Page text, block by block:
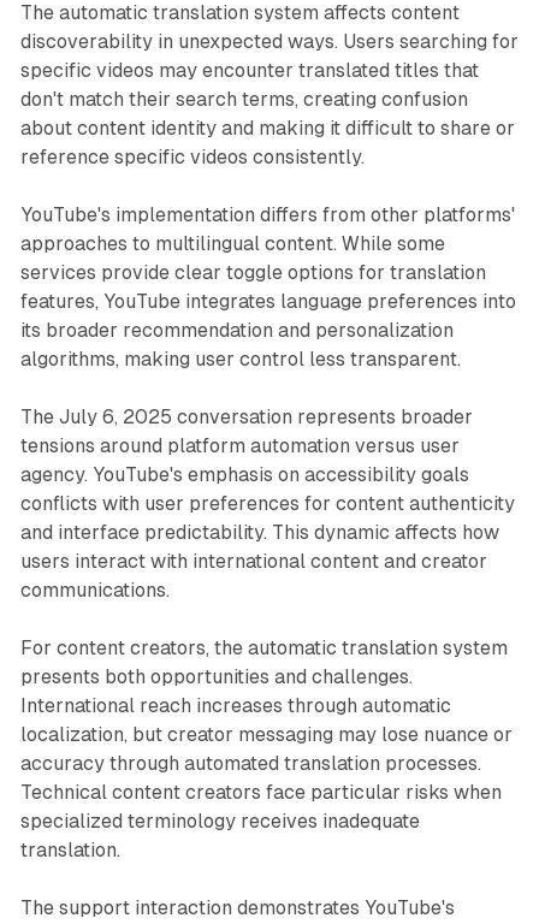
The automatic translation system affects content
discoverability in unexpected ways. Users searching for
specific videos may encounter translated titles that
don't match their search terms, creating confusion
about content identity and making it difficult to share or
reference specific videos consistently.
YouTube's implementation differs from other platforms'
approaches to multilingual content. While some
services provide clear toggle options for translation
features, YouTube integrates language preferences into
its broader recommendation and personalization
algorithms, making user control less transparent.
The July 6, 2025 conversation represents broader
tensions around platform automation versus user
agency. YouTube's emphasis on accessibility goals
conflicts with user preferences for content authenticity
and interface predictability. This dynamic affects how
users interact with international content and creator
communications.
For content creators, the automatic translation system
presents both opportunities and challenges.
International reach increases through automatic
localization, but creator messaging may lose nuance or
accuracy through automated translation processes.
Technical content creators face particular risks when
specialized terminology receives inadequate
translation.
The support interaction demonstrates YouTube's